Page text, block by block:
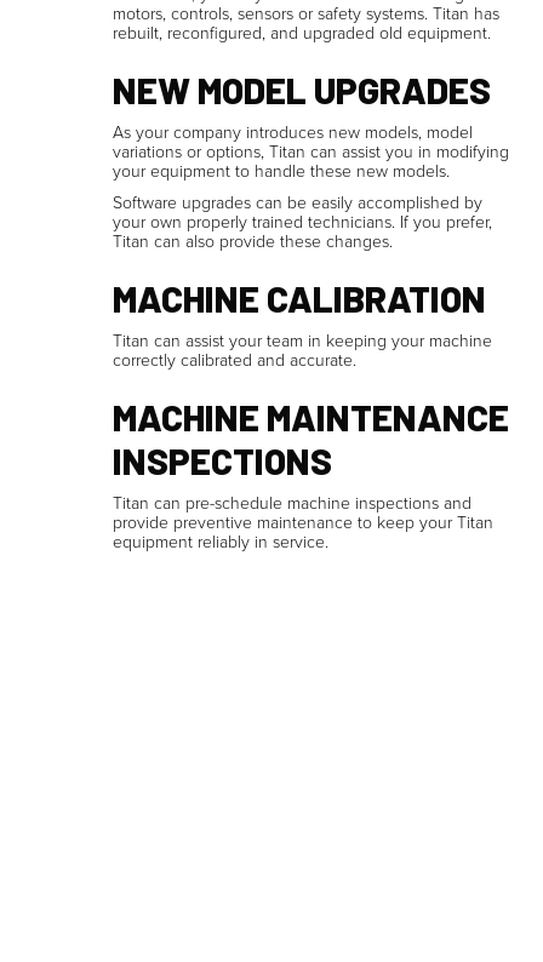
motors, controls, sensors or safety systems. Titan has
rebuilt, reconfigured, and upgraded old equipment.
NEW MODEL UPGRADES
As your company introduces new models, model
variations or options, Titan can assist you in modifying
your equipment to handle these new models.
Software upgrades can be easily accomplished by
your own properly trained technicians. If you prefer,
Titan can also provide these changes.
MACHINE CALIBRATION
Titan can assist your team in keeping your machine
correctly calibrated and accurate.
MACHINE MAINTENANCE
INSPECTIONS
Titan can pre-schedule machine inspections and
provide preventive maintenance to keep your Titan
equipment reliably in service.